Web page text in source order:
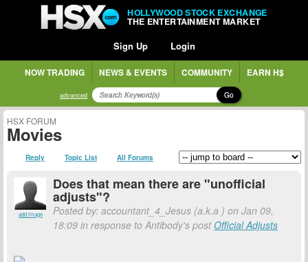
HOLLYWOOD STOCK EXCHANGE
THE ENTERTAINMENT MARKET
Sign Up Login
NOW TRADING NEWS & EVENTS COMMUNITY EARN H$
advanced Go
HSX FORUM
Movies
Reply Topic List All Forums
add image
Does that mean there are "unofficial
adjusts"?
Posted by: accountant_4_Jesus (a.k.a ) on Jan 09,
18:09 in response to Antibody's postOfficial Adjusts